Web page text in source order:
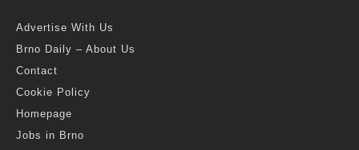
Advertise With Us
Brno Daily – About Us
Contact
Cookie Policy
Homepage
Jobs in Brno